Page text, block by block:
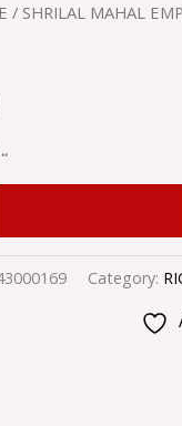
/ SHRILAL MAHAL
Category: